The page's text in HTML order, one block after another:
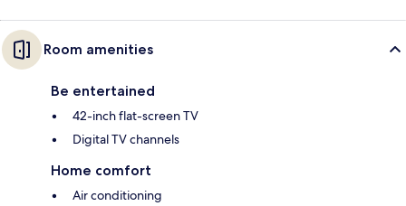
Room amenities
Be entertained
42-inch flat-screen TV
Digital TV channels
Home comfort
Air conditioning